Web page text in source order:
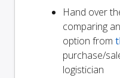
Hand over
comparing
option from
purchase/
logistician